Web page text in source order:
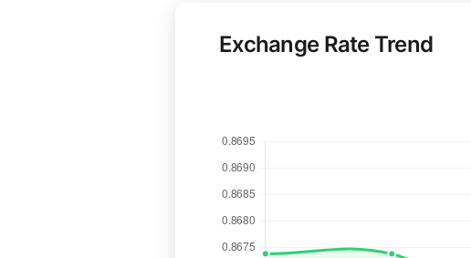
Exchange Rate Trend